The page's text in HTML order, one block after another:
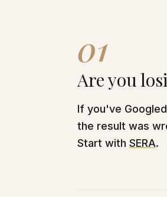
01
Are you
If you've
the result was
Start with SERA.